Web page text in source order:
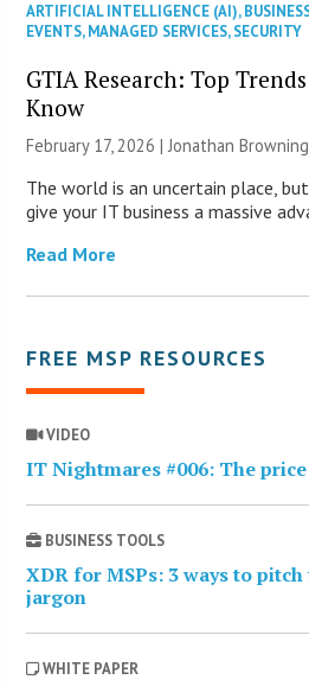
ARTIFICIAL INTELLIGENCE (AI),
EVENTS,MANAGED SERVICES,SECURITY
GTIA Research: Top
Know
February 17, 2026 |Jonathan Browning
The world is an uncertain place,
give your IT business a massive
Read More
FREE MSP RESOURCES
VIDEO
IT Nightmares #006: The
BUSINESS TOOLS
XDR for MSPs: 3 ways to
jargon
WHITE PAPER